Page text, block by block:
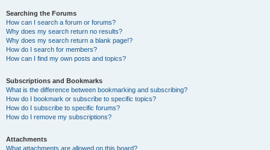
Searching the Forums
How can I search a forum or forums?
Why does my search return no results?
Why does my search return a blank page!?
How do I search for members?
How can I find my own posts and topics?
Subscriptions and Bookmarks
What is the difference between bookmarking and subscribing?
How do I bookmark or subscribe to specific topics?
How do I subscribe to specific forums?
How do I remove my subscriptions?
Attachments
What attachments are allowed on this board?